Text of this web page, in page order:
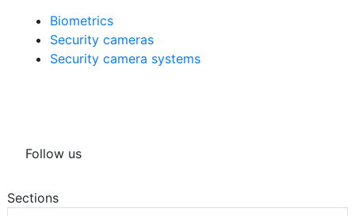
Biometrics
Security cameras
Security camera systems
Follow us
Sections